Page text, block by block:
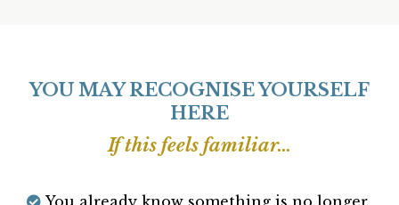
But to slow down enough to see what’s true —
honestly, steadily, and without pressure
and then move from that place without second
guessing.